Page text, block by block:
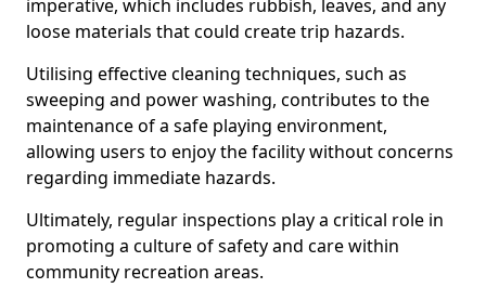
imperative, which includes rubbish, leaves, and any
loose materials that could create trip hazards.
Utilising effective cleaning techniques, such as
sweeping and power washing, contributes to the
maintenance of a safe playing environment,
allowing users to enjoy the facility without concerns
regarding immediate hazards.
Ultimately, regular inspections play a critical role in
promoting a culture of safety and care within
community recreation areas.